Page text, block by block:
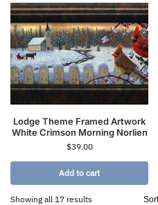
Lodge Theme Framed Artwork
White Crimson Morning Norlien
$39.00
Add to cart
Showing all 17 results